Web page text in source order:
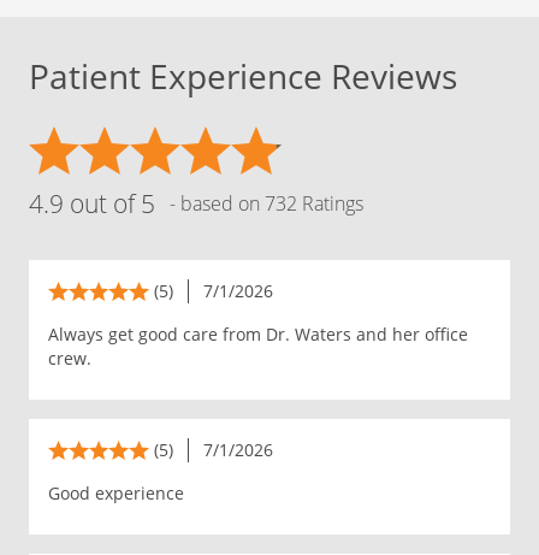
Patient Experience Reviews
4.9 out of 5 - based on 732 Ratings
(5)
7/1/2026
Always get good care from Dr. Waters and her office
crew.
(5)
7/1/2026
Good experience